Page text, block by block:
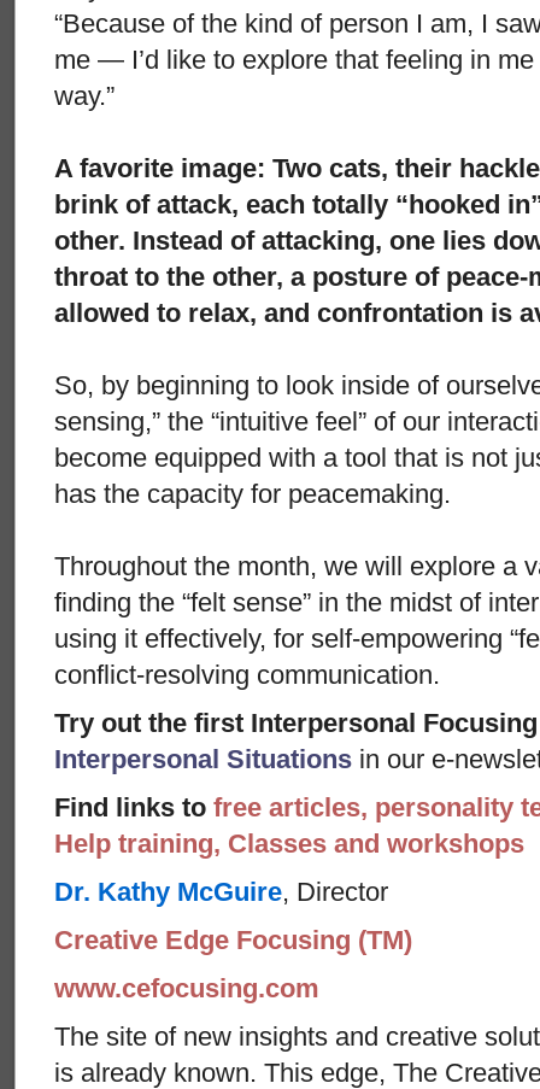
“Because of the kind of person I am, I
me — I’d like to explore that feeling in
way.”
A favorite image: Two cats, their
brink of attack, each totally “hooked
other. Instead of attacking, one lies
throat to the other, a posture of
allowed to relax, and confrontation is
So, by beginning to look inside of
sensing,” the “intuitive feel” of our
become equipped with a tool that is not
has the capacity for peacemaking.
Throughout the month, we will explore a
finding the “felt sense” in the midst of
using it effectively, for self-empowering
conflict-resolving communication.
Try out the first Interpersonal
Interpersonal Situations in our e-
Find links to free articles, personality
Help training, Classes and workshops
Dr. Kathy McGuire, Director
Creative Edge Focusing (TM)
www.cefocusing.com
The site of new insights and creative
is already known. This edge, The